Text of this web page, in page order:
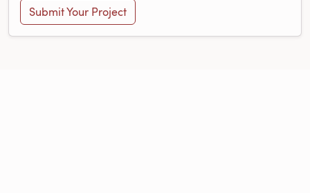
Submit Your Project